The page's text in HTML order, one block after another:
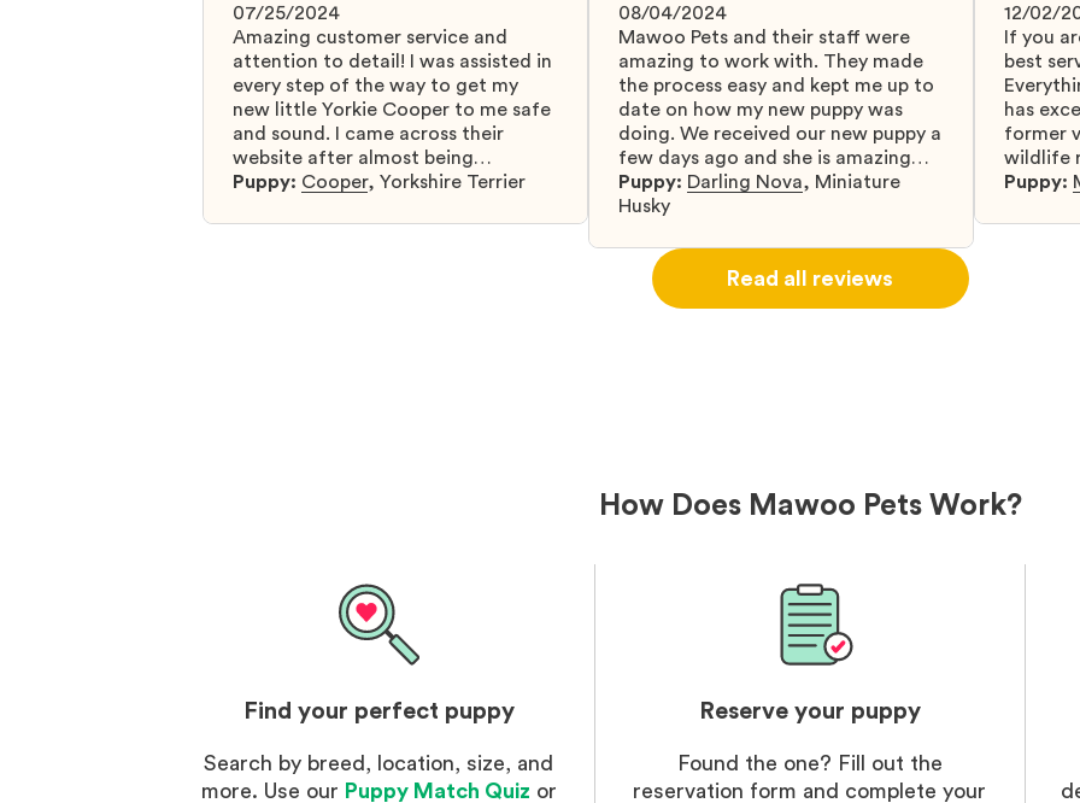
07/25/2024
Amazing customer service and
attention to detail! I was assisted in
every step of the way to get my
new little Yorkie Cooper to me safe
and sound. I came across their
website after almost being
scammed by a fraudulent company
them. I highly recommend that you
Puppy: Cooper, Yorkshire Terrier
08/04/2024
Mawoo Pets and their staff were
amazing to work with. They made
the process easy and kept me up to
date on how my new puppy was
doing. We received our new puppy a
few days ago and she is amazing
and adapting well to our family.
Puppy: Darling Nova, Miniature
Husky
12/02/
If you
best
has
former
wildlife
know
Puppy:
Read all reviews
How Does Mawoo Pets Work?
Find your perfect puppy
Search by breed, location, size, and
more. Use our Puppy Match Quiz or
Reserve your puppy
Found the one? Fill out the
reservation form and complete your